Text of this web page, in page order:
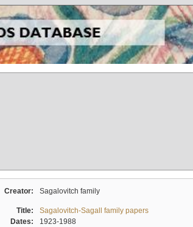
Creator: Sagalovitch family
Title:
Sagalovitch-Sagall family papers
Dates:
1923-1988